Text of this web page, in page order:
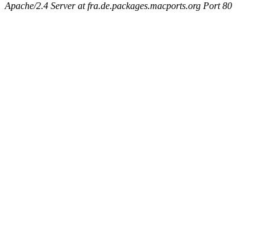
Apache/2.4 Server at fra.de.packages.macports.org Port 80